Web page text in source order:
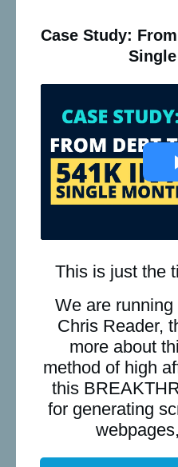
Case Study:
This is just the
We are
Chris Reader,
more about
method of high
this
for generating